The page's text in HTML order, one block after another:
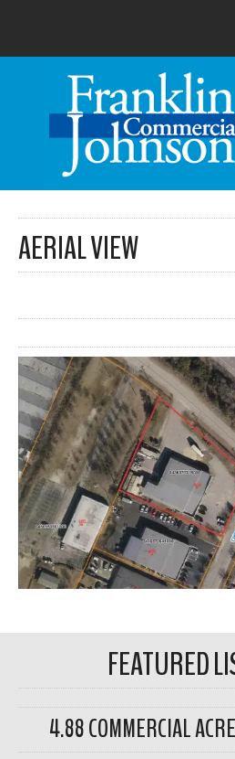
AERIAL VIEW
FEATURED
4.88 COMMERCIAL